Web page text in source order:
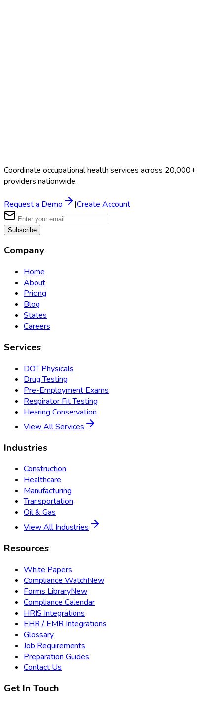
Coordinate occupational health services across 20,000+
providers nationwide.
Request a Demo |Create Account
Subscribe
Company
Home
About
Pricing
Blog
States
Careers
Services
DOT Physicals
Drug Testing
Pre-Employment Exams
Respirator Fit Testing
Hearing Conservation
View All Services
Industries
Construction
Healthcare
Manufacturing
Transportation
Oil & Gas
View All Industries
Resources
White Papers
Compliance WatchNew
Forms LibraryNew
Compliance Calendar
HRIS Integrations
EHR / EMR Integrations
Glossary
Job Requirements
Preparation Guides
Contact Us
Get In Touch